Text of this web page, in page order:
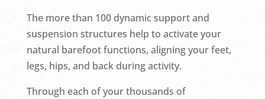
The more than 100 dynamic support and
suspension structures help to activate your
natural barefoot functions, aligning your feet,
legs, hips, and back during activity.
Through each of your thousands of